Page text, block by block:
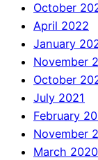
October
April 2022
January
November
October
July 2021
February
November
March 2020